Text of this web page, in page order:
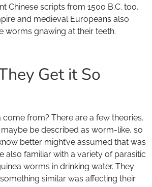
Chinese scripts from 1500 B.C. too,
and medieval Europeans also
worms gnawing at their teeth.
Get it So
come from? There are a few theories.
be described as worm-like, so
better might’ve assumed that was
also familiar with a variety of parasitic
worms in drinking water. They
similar was affecting their